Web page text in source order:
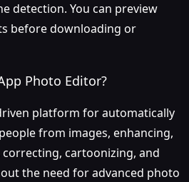
detection. You can preview
before downloading or
Photo Editor?
platform for automatically
from images, enhancing,
cartoonizing, and
the need for advanced photo